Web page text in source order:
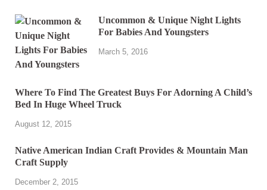
Uncommon & Unique Night Lights
For Babies And Youngsters
March 5, 2016
Where To Find The Greatest Buys For Adorning A Child’s
Bed In Huge Wheel Truck
August 12, 2015
Native American Indian Craft Provides & Mountain Man
Craft Supply
December 2, 2015